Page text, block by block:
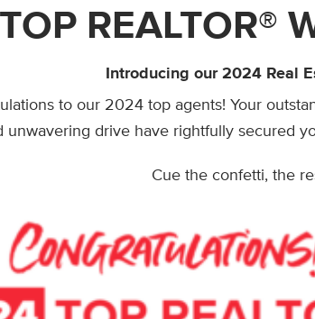
REALTOR®
Introducing our 2024 Real
to our 2024 top agents! Your
unwavering drive have rightfully secured
Cue the confetti, the